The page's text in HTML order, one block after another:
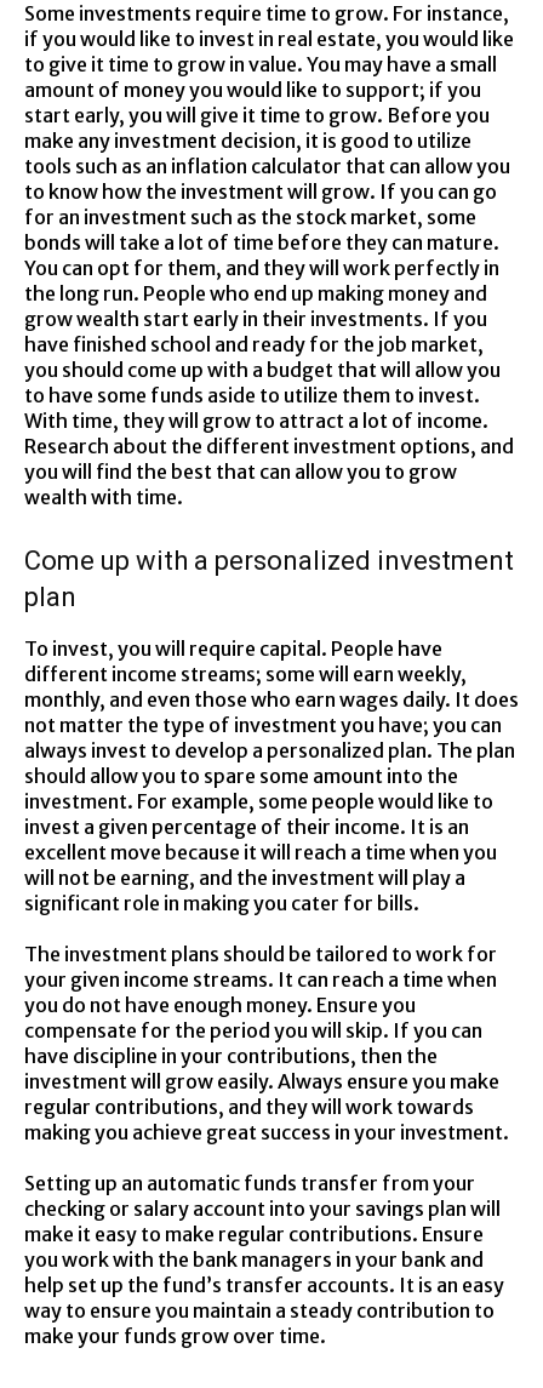
Some investments require time to grow. For instance,
if you would like to invest in real estate, you would like
to give it time to grow in value. You may have a small
amount of money you would like to support; if you
start early, you will give it time to grow. Before you
make any investment decision, it is good to utilize
tools such as an inflation calculator that can allow you
to know how the investment will grow. If you can go
for an investment such as the stock market, some
bonds will take a lot of time before they can mature.
You can opt for them, and they will work perfectly in
the long run. People who end up making money and
grow wealth start early in their investments. If you
have finished school and ready for the job market,
you should come up with a budget that will allow you
to have some funds aside to utilize them to invest.
With time, they will grow to attract a lot of income.
Research about the different investment options, and
you will find the best that can allow you to grow
wealth with time.
Come up with a personalized investment
plan
To invest, you will require capital. People have
different income streams; some will earn weekly,
monthly, and even those who earn wages daily. It does
not matter the type of investment you have; you can
always invest to develop a personalized plan. The plan
should allow you to spare some amount into the
investment. For example, some people would like to
invest a given percentage of their income. It is an
excellent move because it will reach a time when you
will not be earning, and the investment will play a
significant role in making you cater for bills.
The investment plans should be tailored to work for
your given income streams. It can reach a time when
you do not have enough money. Ensure you
compensate for the period you will skip. If you can
have discipline in your contributions, then the
investment will grow easily. Always ensure you make
regular contributions, and they will work towards
making you achieve great success in your investment.
Setting up an automatic funds transfer from your
checking or salary account into your savings plan will
make it easy to make regular contributions. Ensure
you work with the bank managers in your bank and
help set up the fund’s transfer accounts. It is an easy
way to ensure you maintain a steady contribution to
make your funds grow over time.